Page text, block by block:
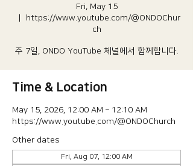
Fri, May 15
https://www.youtube.com/@ONDOChur
ch
주 7일, ONDO YouTube 체널에서 함께합니다.
Time & Location
May 15, 2026, 12:00 AM – 12:10 AM
https://www.youtube.com/@ONDOChurch
Other dates
Fri, Aug 07, 12:00 AM